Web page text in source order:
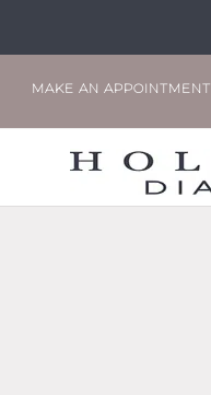
MAKE AN APPOINTMENT